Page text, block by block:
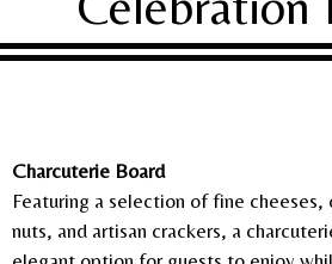
Charcuterie Board
Featuring a selection of fine
nuts, and artisan crackers, a